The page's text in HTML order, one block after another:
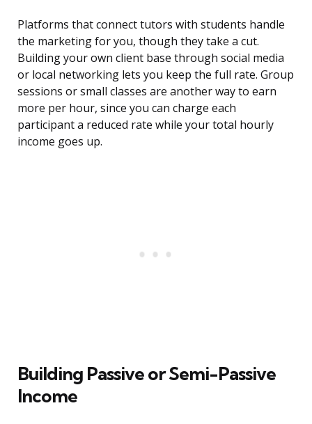
Platforms that connect tutors with students handle
the marketing for you, though they take a cut.
Building your own client base through social media
or local networking lets you keep the full rate. Group
sessions or small classes are another way to earn
more per hour, since you can charge each
participant a reduced rate while your total hourly
income goes up.
Building Passive or Semi-Passive
Income